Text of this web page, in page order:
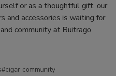
or as a thoughtful gift, our
and accessories is waiting for
community at Buitrago
#cigar community